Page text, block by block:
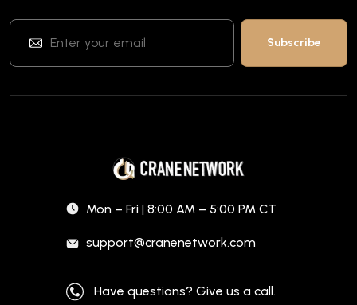
Mon – Fri | 8:00 AM – 5:00 PM CT
support@cranenetwork.com
Have questions? Give us a call.